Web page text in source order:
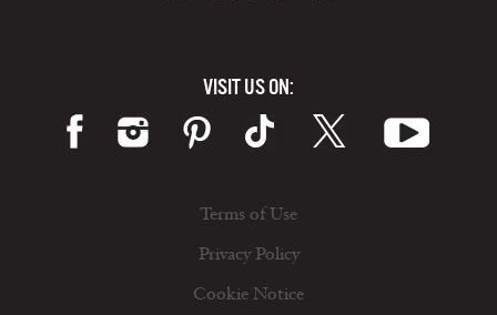
VISIT US ON:
Terms of Use
Privacy Policy
Cookie Notice